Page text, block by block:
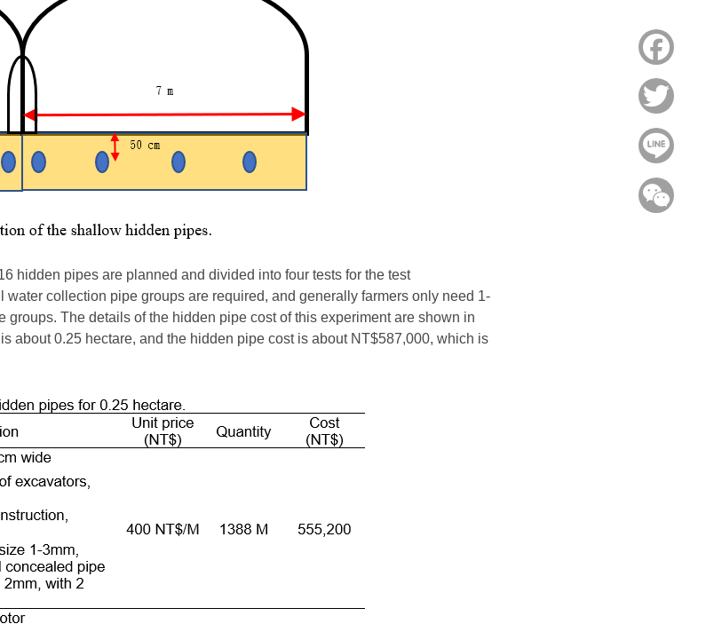
hidden pipes are planned and divided into four tests for the test
water collection pipe groups are required, and generally farmers only need 1-
The details of the hidden pipe cost of this experiment are shown in
about 0.25 hectare, and the hidden pipe cost is about NT$587,000, which is